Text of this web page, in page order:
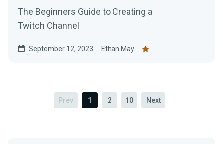
The Beginners Guide to Creating a
Twitch Channel
September 12, 2023 Ethan May
Prev 1 2 10 Next